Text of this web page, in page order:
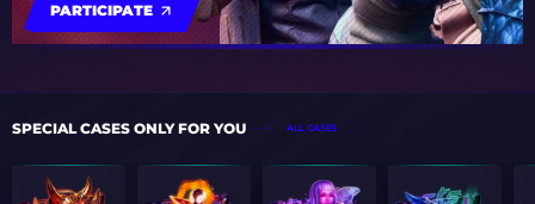
PARTICIPATE
SPECIAL CASES ONLY FOR YOU ALL CASES